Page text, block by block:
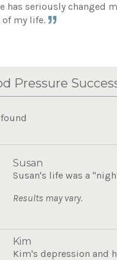
has seriously changed
of my life.
Pressure
Susan
Susan's life was a
Results may vary.
Kim
Kim's depression and